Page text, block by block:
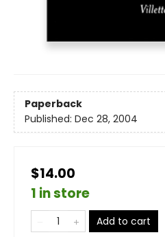
Paperback
Published: Dec 28, 2004
$14.00
1 in store
Add to cart